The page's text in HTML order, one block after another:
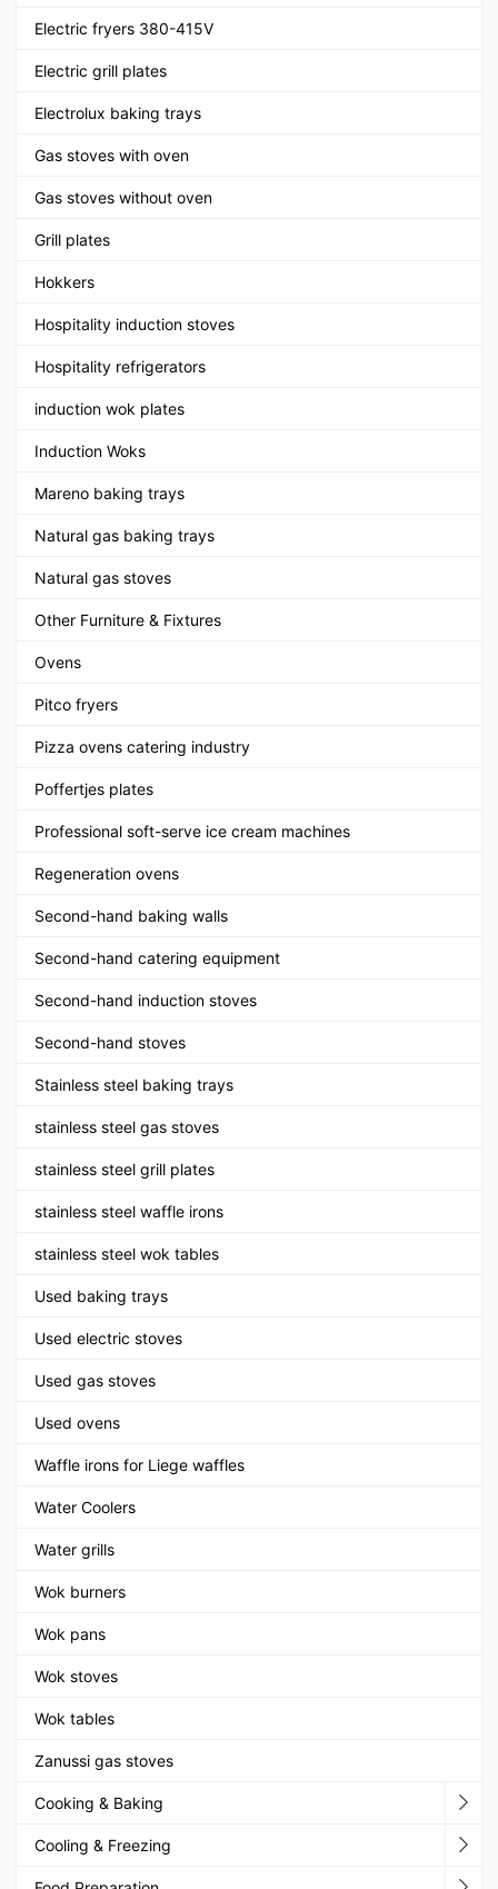
Electric fryers 380-415V
Electric grill plates
Electrolux baking trays
Gas stoves with oven
Gas stoves without oven
Grill plates
Hokkers
Hospitality induction stoves
Hospitality refrigerators
induction wok plates
Induction Woks
Mareno baking trays
Natural gas baking trays
Natural gas stoves
Other Furniture & Fixtures
Ovens
Pitco fryers
Pizza ovens catering industry
Poffertjes plates
Professional soft-serve ice cream machines
Regeneration ovens
Second-hand baking walls
Second-hand catering equipment
Second-hand induction stoves
Second-hand stoves
Stainless steel baking trays
stainless steel gas stoves
stainless steel grill plates
stainless steel waffle irons
stainless steel wok tables
Used baking trays
Used electric stoves
Used gas stoves
Used ovens
Waffle irons for Liege waffles
Water Coolers
Water grills
Wok burners
Wok pans
Wok stoves
Wok tables
Zanussi gas stoves
Cooking & Baking
Cooling & Freezing